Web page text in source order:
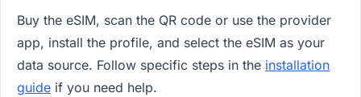
Buy the eSIM, scan the QR code or use the provider
app, install the profile, and select the eSIM as your
data source. Follow specific steps in the installation
guide if you need help.